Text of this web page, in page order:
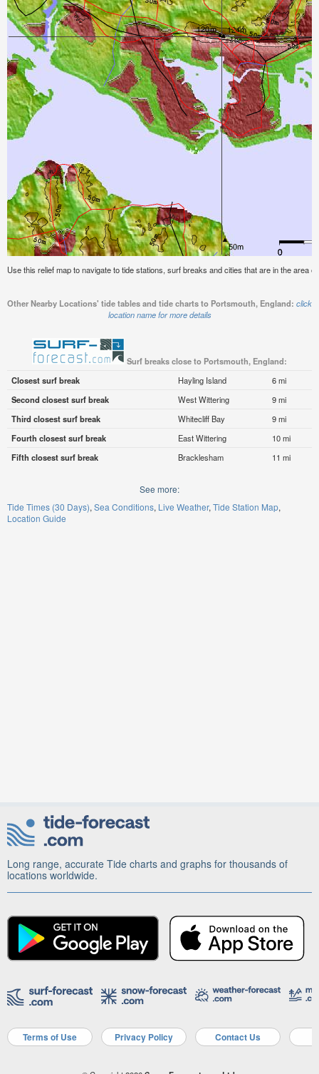
Use this relief map to navigate to tide stations, surf breaks and cities that are in the area
Other Nearby Locations' tide tables and tide charts to Portsmouth, England: click
location name for more details
Surf breaks close to Portsmouth, England:
Closest surf break
Hayling Island
6 mi
Second closest surf break
West Wittering
9 mi
Third closest surf break
Whitecliff Bay
9 mi
Fourth closest surf break
East Wittering
10 mi
Fifth closest surf break
Bracklesham 11 mi
See more:
Tide Times (30 Days) Sea Conditions Live Weather Tide Station Map
Location Guide
Long range, accurate Tide charts and graphs for thousands of
locations worldwide.
Terms of Use Privacy Policy Contact Us